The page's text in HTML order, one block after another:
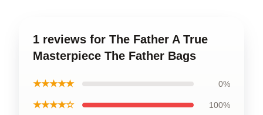
1 reviews for The Father A True
Masterpiece The Father Bags
★★★★★ 0%
★★★★☆ 100%